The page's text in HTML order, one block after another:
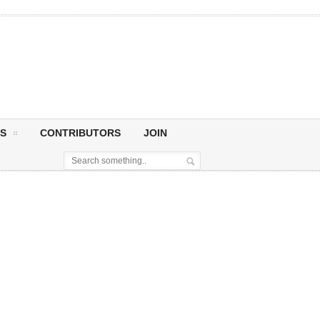
CONTRIBUTORS JOIN